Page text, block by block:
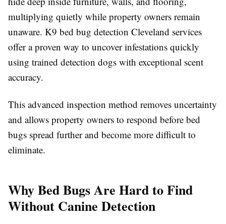
multiplying quietly while property owners remain
unaware. K9 bed bug detection Cleveland services
offer a proven way to uncover infestations quickly
using trained detection dogs with exceptional scent
accuracy.
This advanced inspection method removes uncertainty
and allows property owners to respond before bed
bugs spread further and become more difficult to
eliminate.
Why Bed Bugs Are Hard to Find
Without Canine Detection